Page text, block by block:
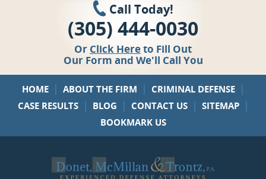
Call Today!
(305) 444-0030
Or Click Hereto Fill Out
Our Form and We'll Call You
HOME | ABOUT THE FIRM | CRIMINAL DEFENSE |
CASE RESULTS | BLOG | CONTACT US | SITEMAP |
BOOKMARK US